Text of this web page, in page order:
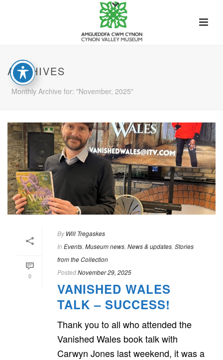
ARCHIVES
Monthly Archive for: "November, 2025"
0
By Will Tregaskes
In Events Museum news News & updates Stories
from the Collection
PostedNovember 29, 2025
VANISHED WALES
TALK – SUCCESS!
Thank you to all who attended the
Vanished Wales book talk with
Carwyn Jones last weekend, it was a